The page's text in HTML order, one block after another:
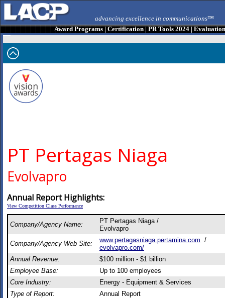
advancing excellence in communications™
Award Programs|Certification|PR Tools 2024|
PT Pertagas Niaga
Evolvapro
Annual Report Highlights:
View Competition Class Performance
Company/Agency Name:
PT Pertagas Niaga /
Evolvapro
Company/Agency Web Site:
www.pertagasniaga.pertamina.com /
evolvapro.com/
Annual Revenue:
$100 million - $1 billion
Employee Base:
Up to 100 employees
Core Industry:
Energy - Equipment & Services
Type of Report:
Annual Report